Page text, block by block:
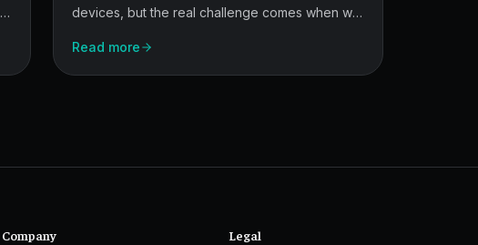
devices, but the real challenge comes when we
into commercial manufacturing. MCP offers a
standardized way to bridge that gap.
Read more
Company Legal